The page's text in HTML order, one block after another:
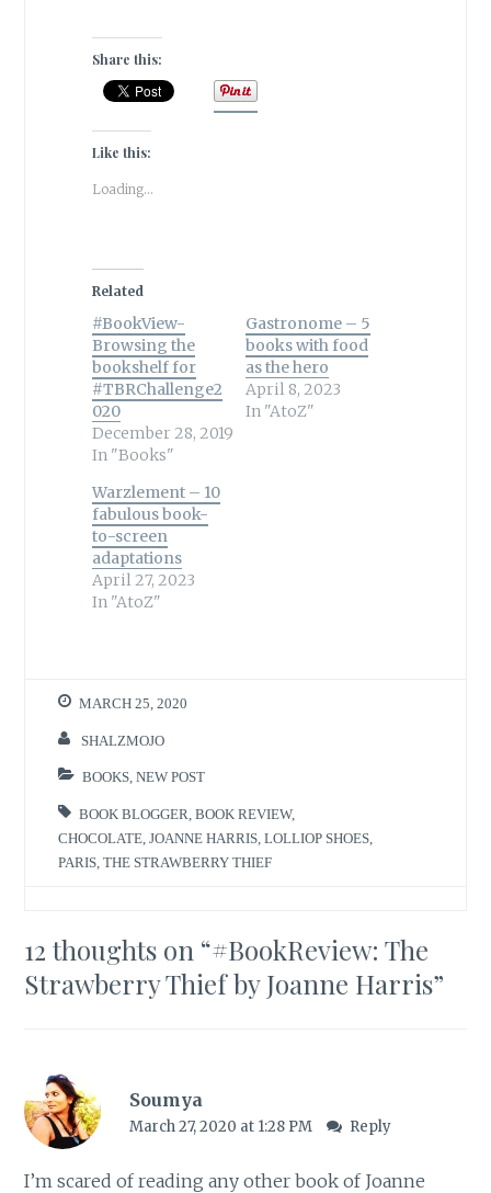
Share this:
Like this:
Loading...
Related
#BookView-
Browsing the
bookshelf for
#TBRChallenge2
020
December 28, 2019
In "Books"
Gastronome – 5
books with food
as the hero
April 8, 2023
In "AtoZ"
Warzlement – 10
fabulous book-
to-screen
adaptations
April 27, 2023
In "AtoZ"
MARCH 25, 2020
SHALZMOJO
BOOKS ,NEW POST
BOOK BLOGGER ,BOOK REVIEW,
CHOCOLATE
JOANNE HARRIS ,LOLLIOP SHOES
PARIS ,THE STRAWBERRY THIEF
12 thoughts on “#BookReview: The
Strawberry Thief by Joanne Harris”
Soumya
March 27, 2020 at 1:28 PM Reply
I’m scared of reading any other book of Joanne